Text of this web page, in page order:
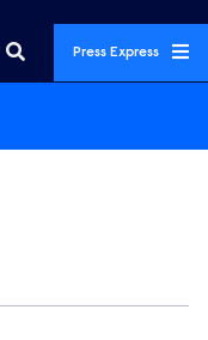
Press Express